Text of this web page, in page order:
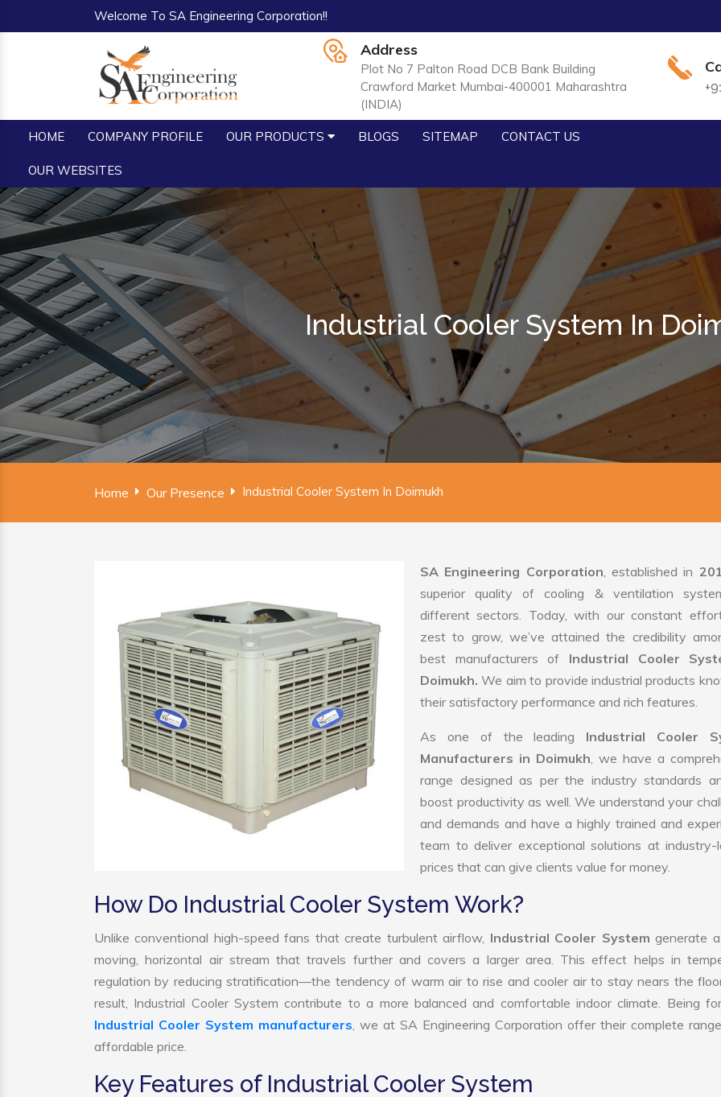
Welcome To SA Engineering Corporation!!
Address
Plot No 7 Palton Road DCB Bank Building
Crawford Market Mumbai-400001 Maharashtra
(INDIA)
HOME COMPANY PROFILE OUR PRODUCTS BLOGS SITEMAP CONTACT US
OUR WEBSITES
Industrial Cooler System In
Home Our Presence Industrial Cooler System In Doimukh
SA Engineering Corporation, established in
superior quality of cooling & ventilation
different sectors. Today, with our constant
zest to grow, we’ve attained the credibility
best manufacturers of Industrial Cooler
Doimukh.We aim to provide industrial products
their satisfactory performance and rich features.
As one of the leading Industrial Cooler
Manufacturers in Doimukh, we have a
range designed as per the industry standards
boost productivity as well. We understand your
and demands and have a highly trained and
team to deliver exceptional solutions at industry-
prices that can give clients value for money.
How Do Industrial Cooler System Work?
Unlike conventional high-speed fans that create turbulent airflow, Industrial Cooler Systemgenerate
moving, horizontal air stream that travels further and covers a larger area. This effect helps in
regulation by reducing stratification—the tendency of warm air to rise and cooler air to stay nears the
result, Industrial Cooler System contribute to a more balanced and comfortable indoor climate. Being
Industrial Cooler System manufacturers, we at SA Engineering Corporation offer their complete
affordable price.
Key Features of Industrial Cooler System